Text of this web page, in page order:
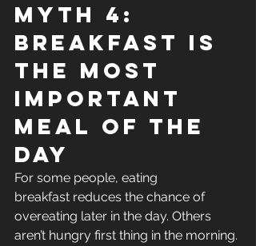
Myth 4:
Breakfast Is
The Most
Important
Meal Of The
Day
For some people, eating
breakfast reduces the chance of
overeating later in the day. Others
aren’t hungry first thing in the morning.